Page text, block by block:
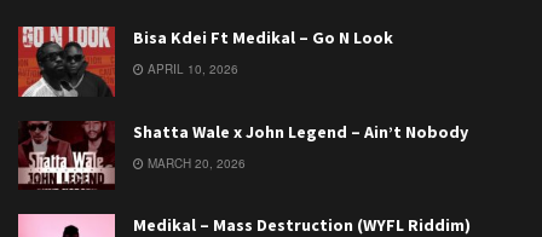
Bisa Kdei Ft Medikal – Go N Look
APRIL 10, 2026
Shatta Wale x John Legend – Ain’t Nobody
MARCH 20, 2026
Medikal – Mass Destruction (WYFL Riddim)